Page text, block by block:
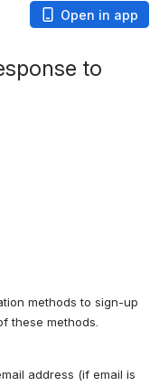
Open in app
to
methods to sign-up
these methods.
address (if email is